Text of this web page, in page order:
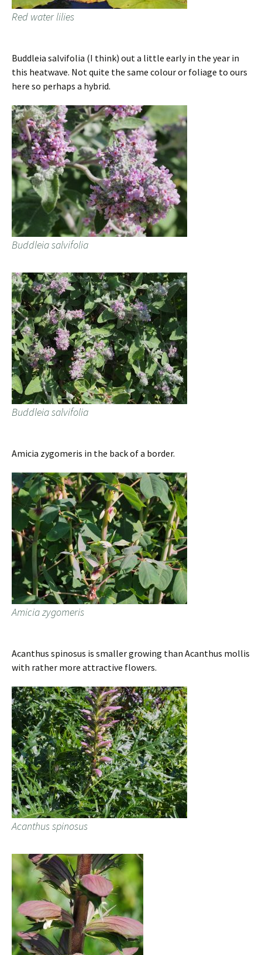
Red water lilies
Buddleia salvifolia (I think) out a little early in the year in
this heatwave. Not quite the same colour or foliage to ours
here so perhaps a hybrid.
Buddleia salvifolia
Buddleia salvifolia
Amicia zygomeris in the back of a border.
Amicia zygomeris
Acanthus spinosus is smaller growing than Acanthus mollis
with rather more attractive flowers.
Acanthus spinosus